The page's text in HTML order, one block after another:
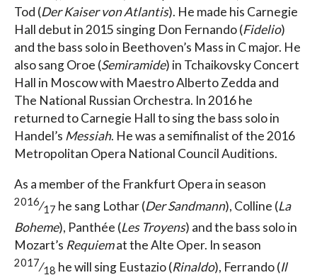
Tod (Der Kaiser von Atlantis). He made his Carnegie
Hall debut in 2015 singing Don Fernando (Fidelio)
and the bass solo in Beethoven’s Mass in C major. He
also sang Oroe (Semiramide) in Tchaikovsky Concert
Hall in Moscow with Maestro Alberto Zedda and
The National Russian Orchestra. In 2016 he
returned to Carnegie Hall to sing the bass solo in
Handel’s Messiah. He was a semifinalist of the 2016
Metropolitan Opera National Council Auditions.
As a member of the Frankfurt Opera in season
2016⁄17 he sang Lothar (Der Sandmann), Colline (La
Boheme), Panthée (Les Troyens) and the bass solo in
Mozart’s Requiemat the Alte Oper. In season
2017⁄18 he will sing Eustazio (Rinaldo), Ferrando (Il